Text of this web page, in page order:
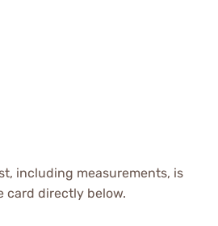
including measurements, is
card directly below.